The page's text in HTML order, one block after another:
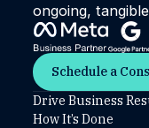
ongoing,
Schedule a
Drive Business
How It’s Done